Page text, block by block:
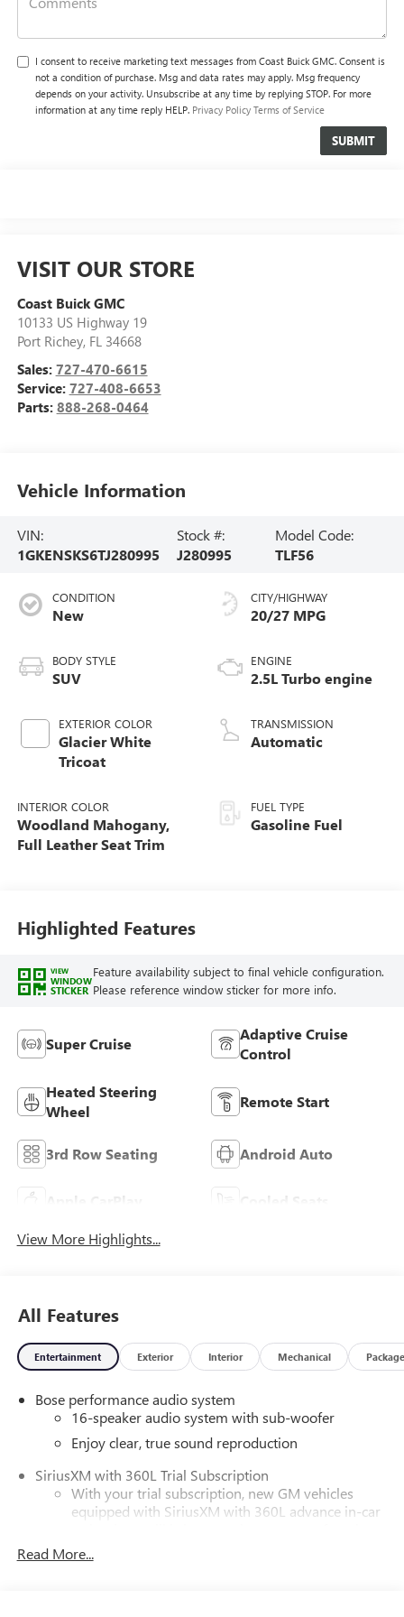
I consent to receive marketing text messages from Coast Buick GMC. Consent is
not a condition of purchase. Msg and data rates may apply. Msg frequency
depends on your activity. Unsubscribe at any time by replying STOP. For more
information at any time reply HELP. Privacy Policy Terms of Service
VISIT OUR STORE
Coast Buick GMC
10133 US Highway 19
Port Richey, FL 34668
Sales: 727-470-6615
Service: 727-408-6653
Parts: 888-268-0464
Vehicle Information
VIN:
1GKENSKS6TJ280995
Stock #:
J280995
Model Code:
TLF56
CONDITION
New
BODY STYLE
SUV
EXTERIOR COLOR
Glacier White
Tricoat
INTERIOR COLOR
Woodland Mahogany,
Full Leather Seat Trim
CITY/HIGHWAY
20/27 MPG
ENGINE
2.5L Turbo engine
TRANSMISSION
Automatic
FUEL TYPE
Gasoline Fuel
Highlighted Features
VIEW
WINDOW
STICKER
Feature availability subject to final vehicle configuration.
Please reference window sticker for more info.
Super Cruise
Adaptive Cruise
Control
Heated Steering
Wheel
Remote Start
3rd Row Seating Android Auto
Apple CarPlay Cooled Seats
View More Highlights...
All Features
Entertainment Exterior Interior Mechanical Package
Bose performance audio system
16-speaker audio system with sub-woofer
Enjoy clear, true sound reproduction
SiriusXM with 360L Trial Subscription
With your trial subscription, new GM vehicles
equipped with SiriusXM with 360L advance in-car
stars, artists, creators, hosts and athletes
Read More...